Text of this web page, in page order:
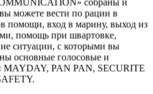
собраны и
можете вести по рации в
помощи, вход в марину, выход из
помощь при швартовке,
ситуации, с которыми вы
основные голосовые и
MAYDAY, PAN PAN, SECURITE